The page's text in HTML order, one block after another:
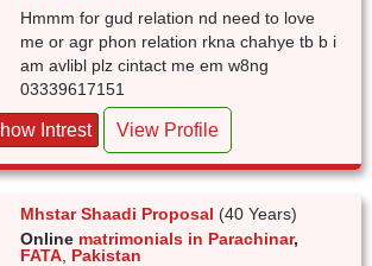
Hmmm for gud relation nd need to love
me or agr phon relation rkna chahye tb b i
am avlibl plz cintact me em w8ng
03339617151
Intrest View Profile
Mhstar Shaadi Proposal (40 Years)
Online matrimonials in Parachinar,
FATA Pakistan